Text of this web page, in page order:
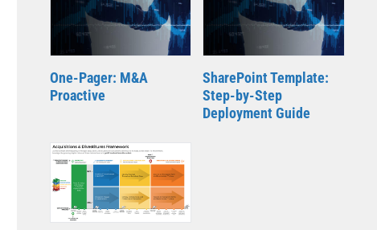
One-Pager: M&A
Proactive
SharePoint Template:
Step-by-Step
Deployment Guide